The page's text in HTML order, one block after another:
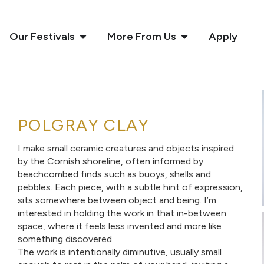
Our Festivals More From Us Apply
POLGRAY CLAY
I make small ceramic creatures and objects inspired
by the Cornish shoreline, often informed by
beachcombed finds such as buoys, shells and
pebbles. Each piece, with a subtle hint of expression,
sits somewhere between object and being. I’m
interested in holding the work in that in-between
space, where it feels less invented and more like
something discovered.
The work is intentionally diminutive, usually small